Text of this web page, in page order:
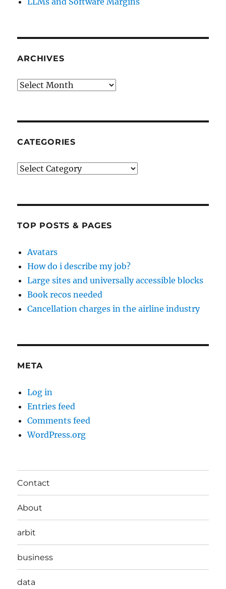
ARCHIVES
Archives
CATEGORIES
Categories
TOP POSTS & PAGES
Avatars
How do i describe my job?
Large sites and universally accessible blocks
Book recos needed
Cancellation charges in the airline industry
META
Log in
Entries feed
Comments feed
WordPress.org
Contact
About
arbit
business
data